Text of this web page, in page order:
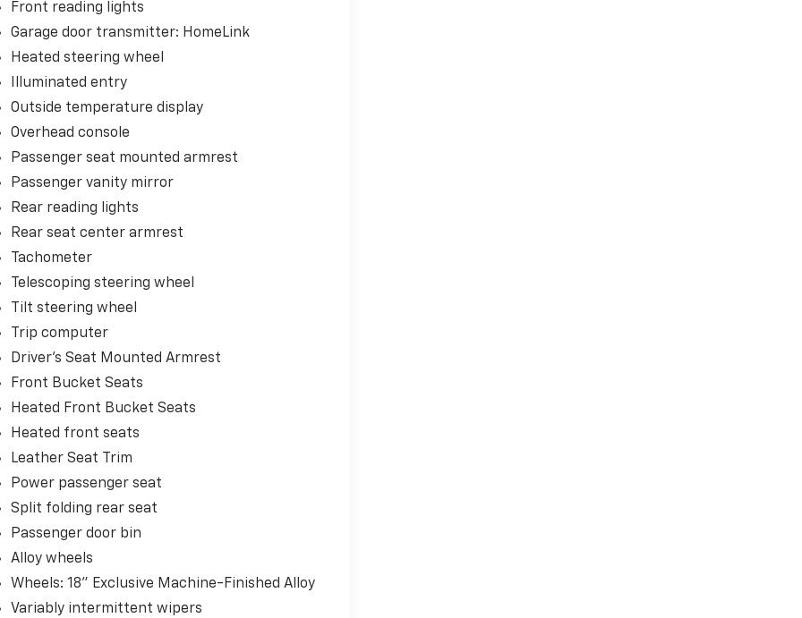
Front reading lights
Garage door transmitter: HomeLink
Heated steering wheel
Illuminated entry
Outside temperature display
Overhead console
Passenger seat mounted armrest
Passenger vanity mirror
Rear reading lights
Rear seat center armrest
Tachometer
Telescoping steering wheel
Tilt steering wheel
Trip computer
Driver's Seat Mounted Armrest
Front Bucket Seats
Heated Front Bucket Seats
Heated front seats
Leather Seat Trim
Power passenger seat
Split folding rear seat
Passenger door bin
Alloy wheels
Wheels: 18" Exclusive Machine-Finished Alloy
Variably intermittent wipers